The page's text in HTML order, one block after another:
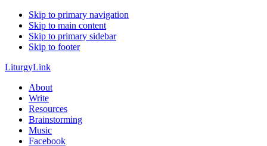
Skip to primary navigation
Skip to main content
Skip to primary sidebar
Skip to footer
LiturgyLink
About
Write
Resources
Brainstorming
Music
Facebook